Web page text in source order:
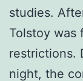
studies.
Tolstoy was
restrictions.
night, the